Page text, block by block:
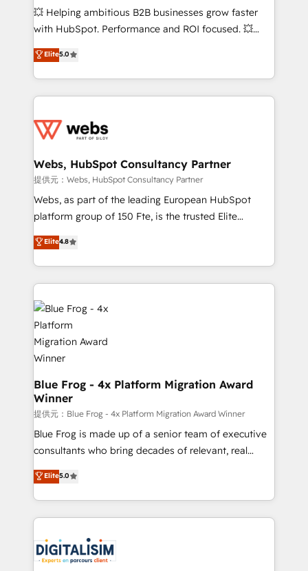
pipeline growth programs • Sales enablement tools
and CRM optimization • Retention strategies with
Execution • 750+ onboardings and 2,000+
implementations • Deep expertise across marketing,
💥 Helping ambitious B2B businesses grow faster
with HubSpot. Performance and ROI focused. 💥
BBD Boom is the HubSpot partner that can help you
to HubSpot Better. We work with your teams to
solve all your HubSpot challenges and improve user
adoption, sales process and marketing results.
the first time 🔧 Designing and optimising your
and build using HubSpot 🔌 Integrating HubSpot
with other systems 🎓 Training your teams to be
HubSpot pros 📊 Lead generation services using
HubSpot Why us? - SIX HubSpot Accreditations -
CRM, Solutions Architecture, Onboarding , Data
Migration, Custom Integration & Platform
team of 25+ experts Contact us today to help you
get more from your investment in HubSpot.
www.bbdboom.com
Elite5.0
Webs, HubSpot Consultancy Partner
提供元：Webs, HubSpot Consultancy Partner
Webs, as part of the leading European HubSpot
platform group of 150 Fte, is the trusted Elite
HubSpot CRM Partner offering you a roadmap on
maximizing EBITDA and achieving Commercial
Excellence. With our targeted processes, we
strengthen your digital transformation and minimize
costs. As HubSpot's Advanced Accredited CRM
Implementation partner, we provide expertise to
drive your business forward. Since 2015 we are fully
dedicated to HubSpot and with an experienced
team (50+), we work with reputable companies in
B2B sectors such as manufacturing, SaaS and
business services. We prepare a customized
business case that demonstrates the value and
impact of your digital transformation, including a
detailed financial rationale with a focus on ROI and
believe in the power of partnership. Together, we
embark on a transformational journey that sets your
Elite4.8
Blue Frog - 4x Platform Migration Award
Winner
提供元：Blue Frog - 4x Platform Migration Award Winner
Blue Frog is made up of a senior team of executive
consultants who bring decades of relevant, real
world experience to our client engagements. "Blue
Frog is a top, trusted partner in HubSpot's
ecosystem for a reason. Their team brings over a
decade of experience to the table, along with deep
for driving growth. They are committed to helping
our customers grow and finding solutions that fit
Elite5.0